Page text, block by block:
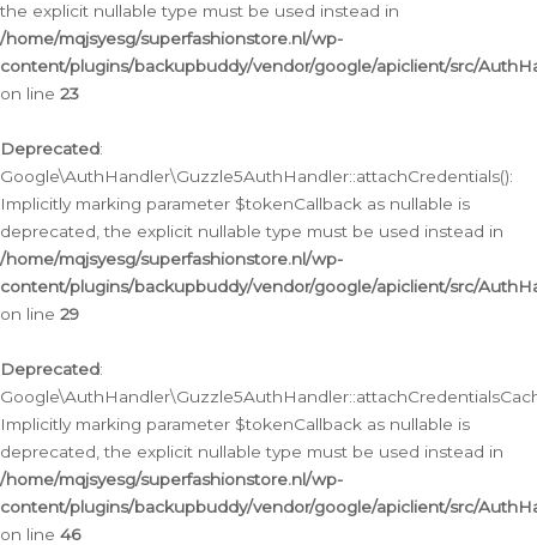
the explicit nullable type must be used instead in
/home/mqjsyesg/superfashionstore.nl/wp-
content/plugins/backupbuddy/vendor/google/apiclient/src/
on line 23
Deprecated:
Google\AuthHandler\Guzzle5AuthHandler::attachCredentials():
Implicitly marking parameter $tokenCallback as nullable is
deprecated, the explicit nullable type must be used instead in
/home/mqjsyesg/superfashionstore.nl/wp-
content/plugins/backupbuddy/vendor/google/apiclient/src/
on line 29
Deprecated:
Implicitly marking parameter $tokenCallback as nullable is
deprecated, the explicit nullable type must be used instead in
/home/mqjsyesg/superfashionstore.nl/wp-
content/plugins/backupbuddy/vendor/google/apiclient/src/
on line 46